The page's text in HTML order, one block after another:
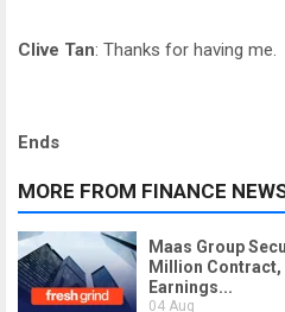
Clive Tan: Thanks for having me.
Ends